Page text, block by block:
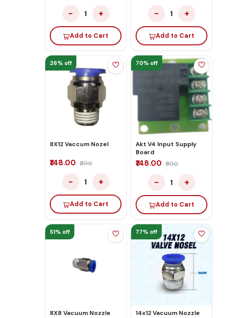
− 1 +
Add to Cart
− 1 +
Add to Cart
26% off
8X12 Vaccum Nozel
₹148.00 ₹200
− 1 +
Add to Cart
70% off
Akt V4 Input Supply
Board
₹148.00 ₹500
− 1 +
Add to Cart
51% off
8X8 Vacuum Nozzle
77% off
14x12 Vacuum Nozzle